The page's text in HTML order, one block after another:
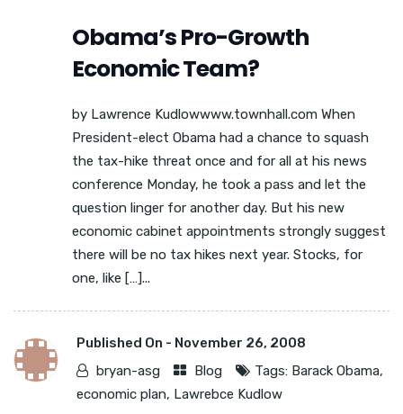
Obama’s Pro-Growth
Economic Team?
by Lawrence Kudlowwww.townhall.com When
President-elect Obama had a chance to squash
the tax-hike threat once and for all at his news
conference Monday, he took a pass and let the
question linger for another day. But his new
economic cabinet appointments strongly suggest
there will be no tax hikes next year. Stocks, for
one, like […]...
Published On - November 26, 2008
bryan-asg
Blog Tags: Barack Obama,
economic plan, Lawrebce Kudlow